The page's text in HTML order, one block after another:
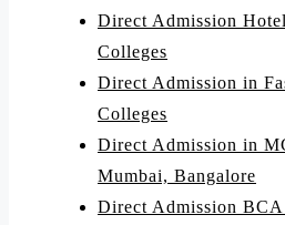
Direct Admission
Colleges
Direct Admission in
Colleges
Direct Admission in
Mumbai, Bangalore
Direct Admission